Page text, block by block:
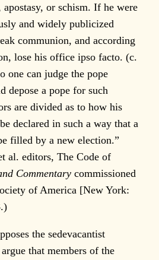
or schism. If he were
and widely publicized
communion, and according
lose his office ipso facto. (c.
one can judge the pope
depose a pope for such
are divided as to how his
declared in such a way that a
filled by a new election.”
al. editors, The Code of
Commentarycommissioned
of America [New York:
the sedevacantist
that members of the